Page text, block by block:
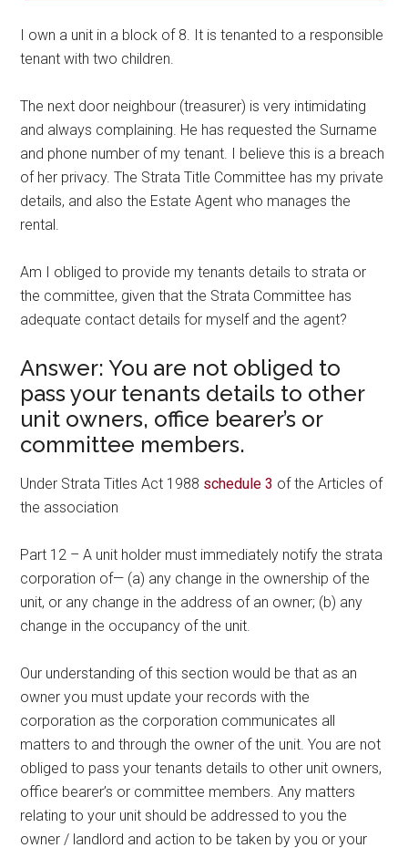
I own a unit in a block of 8. It is tenanted to a responsible
tenant with two children.
The next door neighbour (treasurer) is very intimidating
and always complaining. He has requested the Surname
and phone number of my tenant. I believe this is a breach
of her privacy. The Strata Title Committee has my private
details, and also the Estate Agent who manages the
rental.
Am I obliged to provide my tenants details to strata or
the committee, given that the Strata Committee has
adequate contact details for myself and the agent?
Answer: You are not obliged to
pass your tenants details to other
unit owners, office bearer’s or
committee members.
Under Strata Titles Act 1988 schedule 3 of the Articles of
the association
Part 12 – A unit holder must immediately notify the strata
corporation of— (a) any change in the ownership of the
unit, or any change in the address of an owner; (b) any
change in the occupancy of the unit.
Our understanding of this section would be that as an
owner you must update your records with the
corporation as the corporation communicates all
matters to and through the owner of the unit. You are not
obliged to pass your tenants details to other unit owners,
office bearer’s or committee members. Any matters
relating to your unit should be addressed to you the
owner / landlord and action to be taken by you or your